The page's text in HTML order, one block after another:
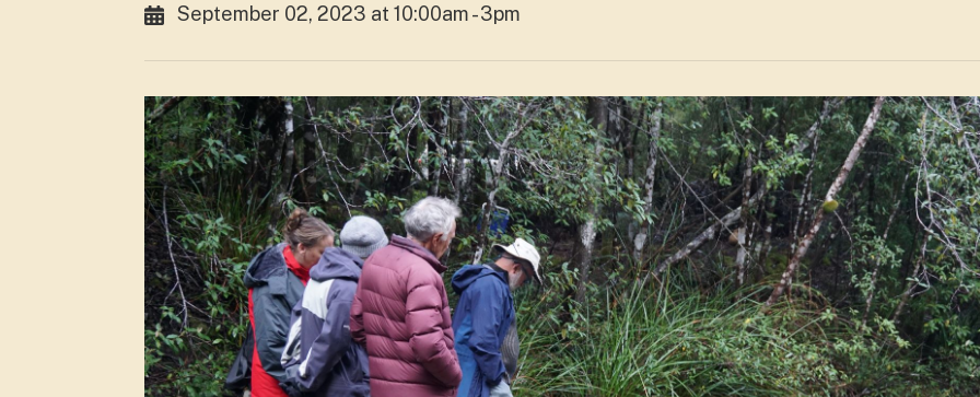
September 02, 2023 at 10:00am - 3pm